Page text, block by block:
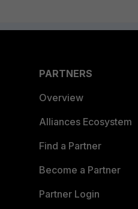
PARTNERS
Overview
Alliances Ecosystem
Find a Partner
Become a Partner
Partner Login